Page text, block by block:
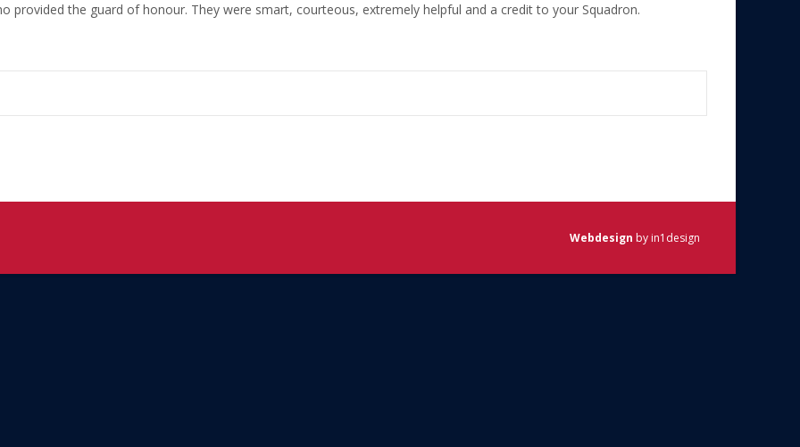
provided the guard of honour. They were smart, courteous, extremely helpful and a credit to your Squadron.
Webdesign by in1design